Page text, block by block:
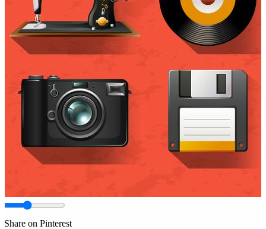
Share on Pinterest